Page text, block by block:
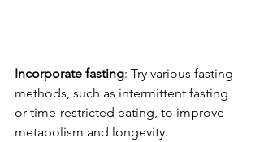
Incorporate fasting: Try various fasting
methods, such as intermittent fasting
or time-restricted eating, to improve
metabolism and longevity.